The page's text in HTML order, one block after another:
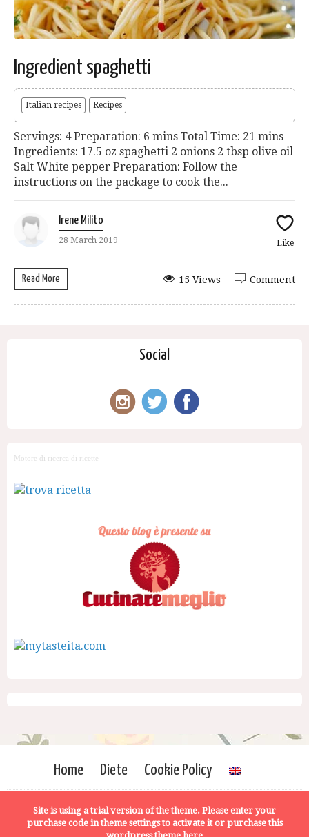
Ingredient spaghetti
Italian recipes Recipes
Servings: 4 Preparation: 6 mins Total Time: 21 mins
Ingredients: 17.5 oz spaghetti 2 onions 2 tbsp olive oil
Salt White pepper Preparation: Follow the
instructions on the package to cook the...
Irene Milito
28 March 2019 Like
Read More Comment
15 Views
Social
Motore di ricerca di ricette
Home Diete Cookie Policy
Site is using a trial version of the theme. Please enter your
purchase code in theme settings to activate it or purchase this